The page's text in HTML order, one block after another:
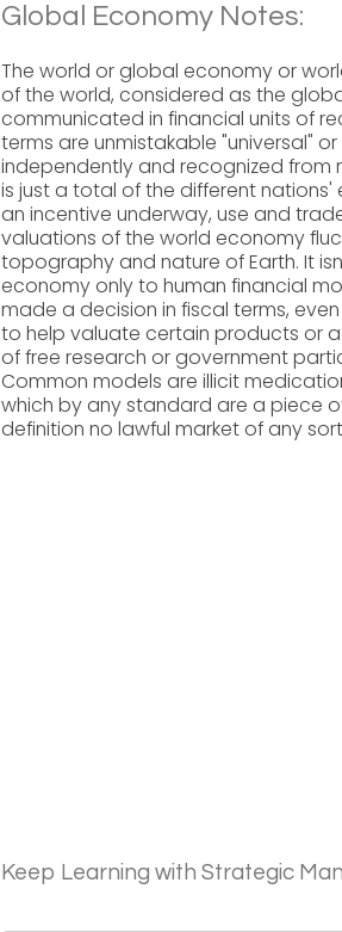
Global Economy Notes:
The world or global economy or
of the world, considered as the
communicated in financial units of
terms are unmistakable "universal"
independently and recognized from
is just a total of the different
an incentive underway, use and
valuations of the world economy
topography and nature of Earth. It
economy only to human financial
made a decision in fiscal terms,
to help valuate certain products or
of free research or government
Common models are illicit
which by any standard are a piece
definition no lawful market of any
Keep Learning with Strategic